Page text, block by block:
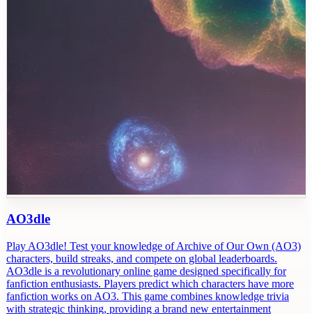
AO3dle
Play AO3dle! Test your knowledge of Archive of Our Own (AO3)
characters, build streaks, and compete on global leaderboards.
AO3dle is a revolutionary online game designed specifically for
fanfiction enthusiasts. Players predict which characters have more
fanfiction works on AO3. This game combines knowledge trivia
with strategic thinking, providing a brand new entertainment